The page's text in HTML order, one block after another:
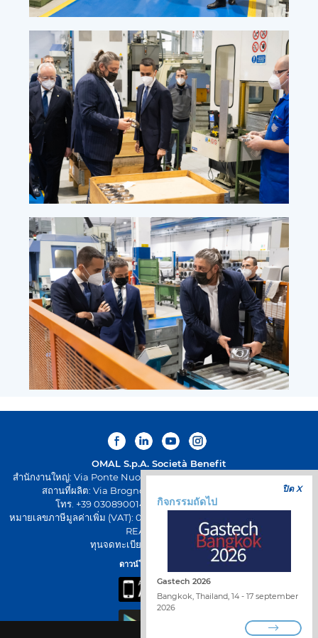
OMAL S.p.A. Società Benefit
สำนักงานใหญ่: Via Ponte Nuovo 11, Rodengo Saiano (Brescia) Italy
สถานที่ผลิต: Via Brognolo 12, Passirano (Brescia) Italy
โทร. +39 0308900145 โทรสาร +39 0308900423
หมายเลขภาษีมูลค่าเพิ่ม (VAT): 00645720988 - รหัสภาษี: 01661640175 -
REA BS-258271
ทุนจดทะเบียน: € 500.000,00 I.V
ดาวน์โหลดแอป OMAL
ปิด X
กิจกรรมถัดไป
Gastech 2026
Bangkok, Thailand, 14 - 17 september
2026